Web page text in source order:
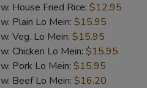
w. House Fried Rice: $12.95
w. Plain Lo Mein: $15.95
w. Veg. Lo Mein: $15.95
w. Chicken Lo Mein: $15.95
w. Pork Lo Mein: $15.95
w. Beef Lo Mein: $16.20